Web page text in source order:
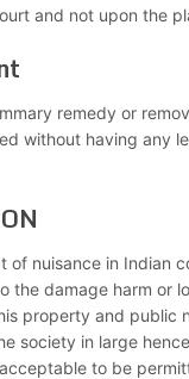
and not upon the
remedy or
without having any
of nuisance in Indian
the damage harm or
property and public
society in large
to be